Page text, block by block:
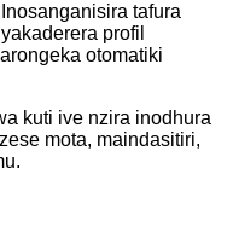
Inosanganisira tafura
profil
otomatiki
kuti ive nzira inodhura
mota, maindasitiri,